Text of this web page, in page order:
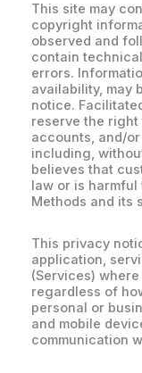
This site may
copyright
observed and
contain
errors.
availability, may
notice.
reserve the
accounts, and/
including,
believes that
law or is
Methods and its
This privacy
application,
(Services)
regardless of
personal or
and mobile
communication